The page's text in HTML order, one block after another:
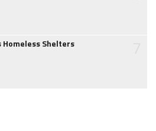
Homeless Shelters